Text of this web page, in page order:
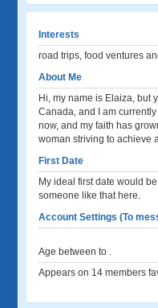
Interests
road trips, food ventures
About Me
Hi, my name is Elaiza, but
Canada, and I am
now, and my faith has
woman striving to achieve
First Date
My ideal first date would
someone like that here.
Account Settings (To
Age between to .
Appears on 14 members